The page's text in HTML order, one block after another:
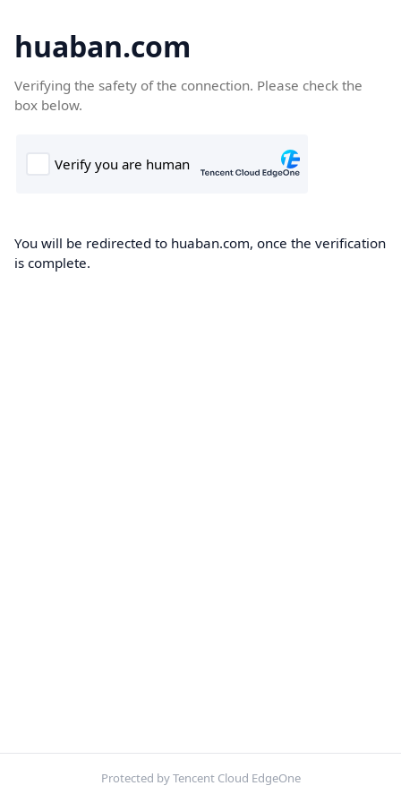
huaban.com
Verifying the safety of the connection. Please check the
box below.
You will be redirected to huaban.com, once the verification
is complete.
Protected by Tencent Cloud EdgeOne